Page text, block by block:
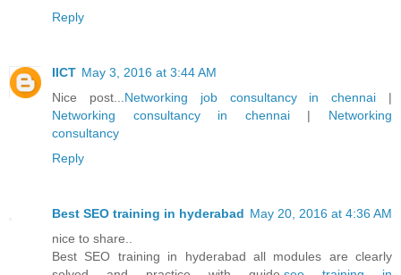
Reply
IICT May 3, 2016 at 3:44 AM
Nice post... Networking job consultancy in chennai |
Networking consultancy in chennai| Networking
consultancy
Reply
Best SEO training in hyderabad May 20, 2016 at 4:36 AM
nice to share..
Best SEO training in hyderabad all modules are clearly